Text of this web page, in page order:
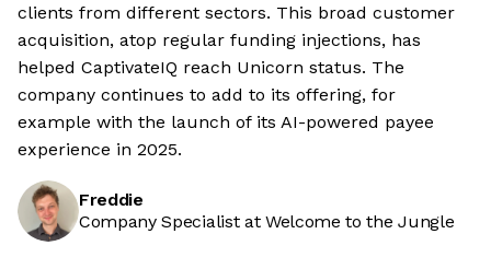
clients from different sectors. This broad customer
acquisition, atop regular funding injections, has
helped CaptivateIQ reach Unicorn status. The
company continues to add to its offering, for
example with the launch of its AI-powered payee
experience in 2025.
Freddie
Company Specialist at Welcome to the Jungle